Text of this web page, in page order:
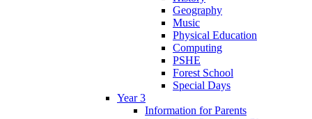
Geography
Music
Physical Education
Computing
PSHE
Forest School
Special Days
Year 3
Information for Parents